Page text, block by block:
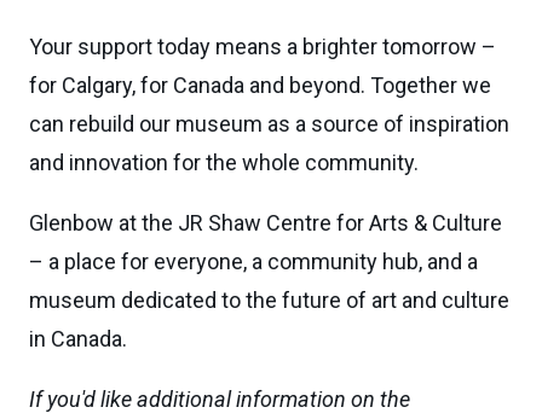
Your support today means a brighter tomorrow –
for Calgary, for Canada and beyond. Together we
can rebuild our museum as a source of inspiration
and innovation for the whole community.
Glenbow at the JR Shaw Centre for Arts & Culture
– a place for everyone, a community hub, and a
museum dedicated to the future of art and culture
in Canada.
If you'd like additional information on the